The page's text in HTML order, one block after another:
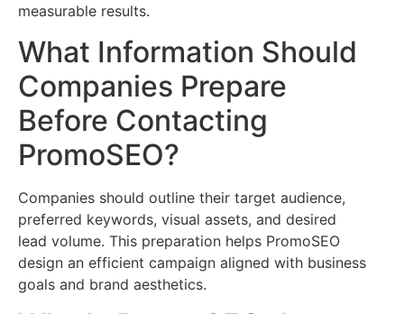
measurable results.
What Information Should
Companies Prepare
Before Contacting
PromoSEO?
Companies should outline their target audience,
preferred keywords, visual assets, and desired
lead volume. This preparation helps PromoSEO
design an efficient campaign aligned with business
goals and brand aesthetics.